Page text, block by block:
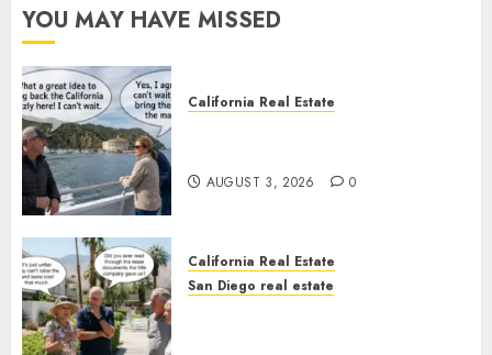
YOU MAY HAVE MISSED
California Real Estate
AUGUST 3, 2026 0
California Real Estate
San Diego real estate